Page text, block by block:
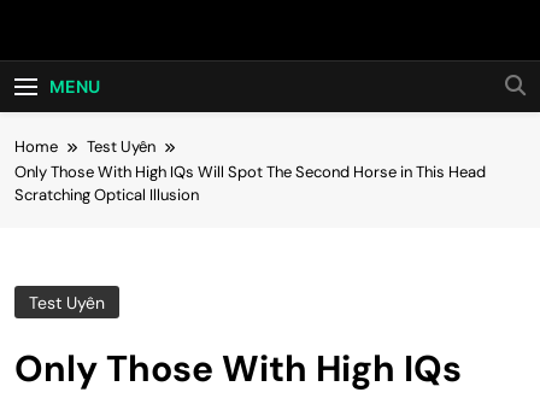
Hot24h
MENU
Home
Test Uyên
Only Those With High IQs Will Spot The Second Horse in This Head
Scratching Optical Illusion
Test Uyên
Only Those With High IQs